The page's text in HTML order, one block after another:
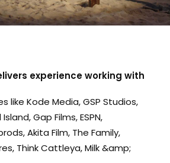
experience working with
like Kode Media, GSP Studios,
Gap Films, ESPN,
Akita Film, The Family,
Think Cattleya, Milk &amp;